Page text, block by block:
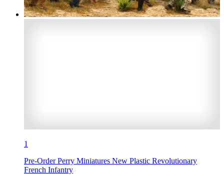
1
Pre-Order Perry Miniatures New Plastic Revolutionary
French Infantry